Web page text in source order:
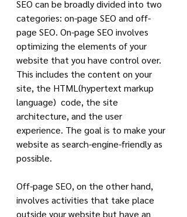
SEO can be broadly divided into two
categories: on-page SEO and off-
page SEO. On-page SEO involves
optimizing the elements of your
website that you have control over.
This includes the content on your
site, the HTML(hypertext markup
language)  code, the site
architecture, and the user
experience. The goal is to make your
website as search-engine-friendly as
possible.
Off-page SEO, on the other hand,
involves activities that take place
outside your website but have an